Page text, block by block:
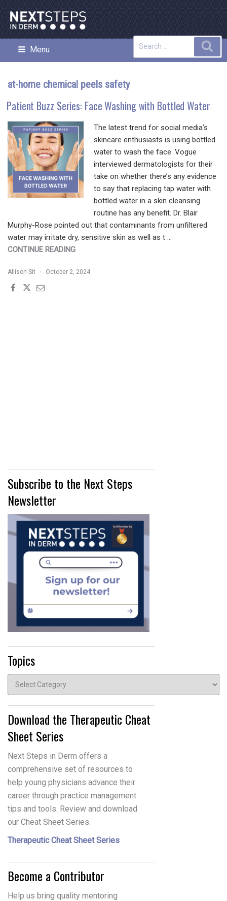
Skip
to
content
NEXT STEPS IN DERMATOLOGY
Menu
at-home chemical peels safety
Patient Buzz Series: Face Washing with Bottled Water
The latest trend for social media’s
skincare enthusiasts is using bottled
water to wash the face. Vogue
interviewed dermatologists for their
take on whether there’s any evidence
to say that replacing tap water with
bottled water in a skin cleansing
routine has any benefit. Dr. Blair
Murphy-Rose pointed out that contaminants from unfiltered
water may irritate dry, sensitive skin as well as t …
CONTINUE READING"PATIENT
SERIES:
Allison Sit October 2, 2024
Search
Subscribe to the Next Steps
Newsletter
Topics
Topics
Download the Therapeutic Cheat
Sheet Series
Next Steps in Derm offers a
comprehensive set of resources to
help young physicians advance their
career through practice management
tips and tools. Review and download
our Cheat Sheet Series.
Therapeutic Cheat Sheet Series
Become a Contributor
Help us bring quality mentoring